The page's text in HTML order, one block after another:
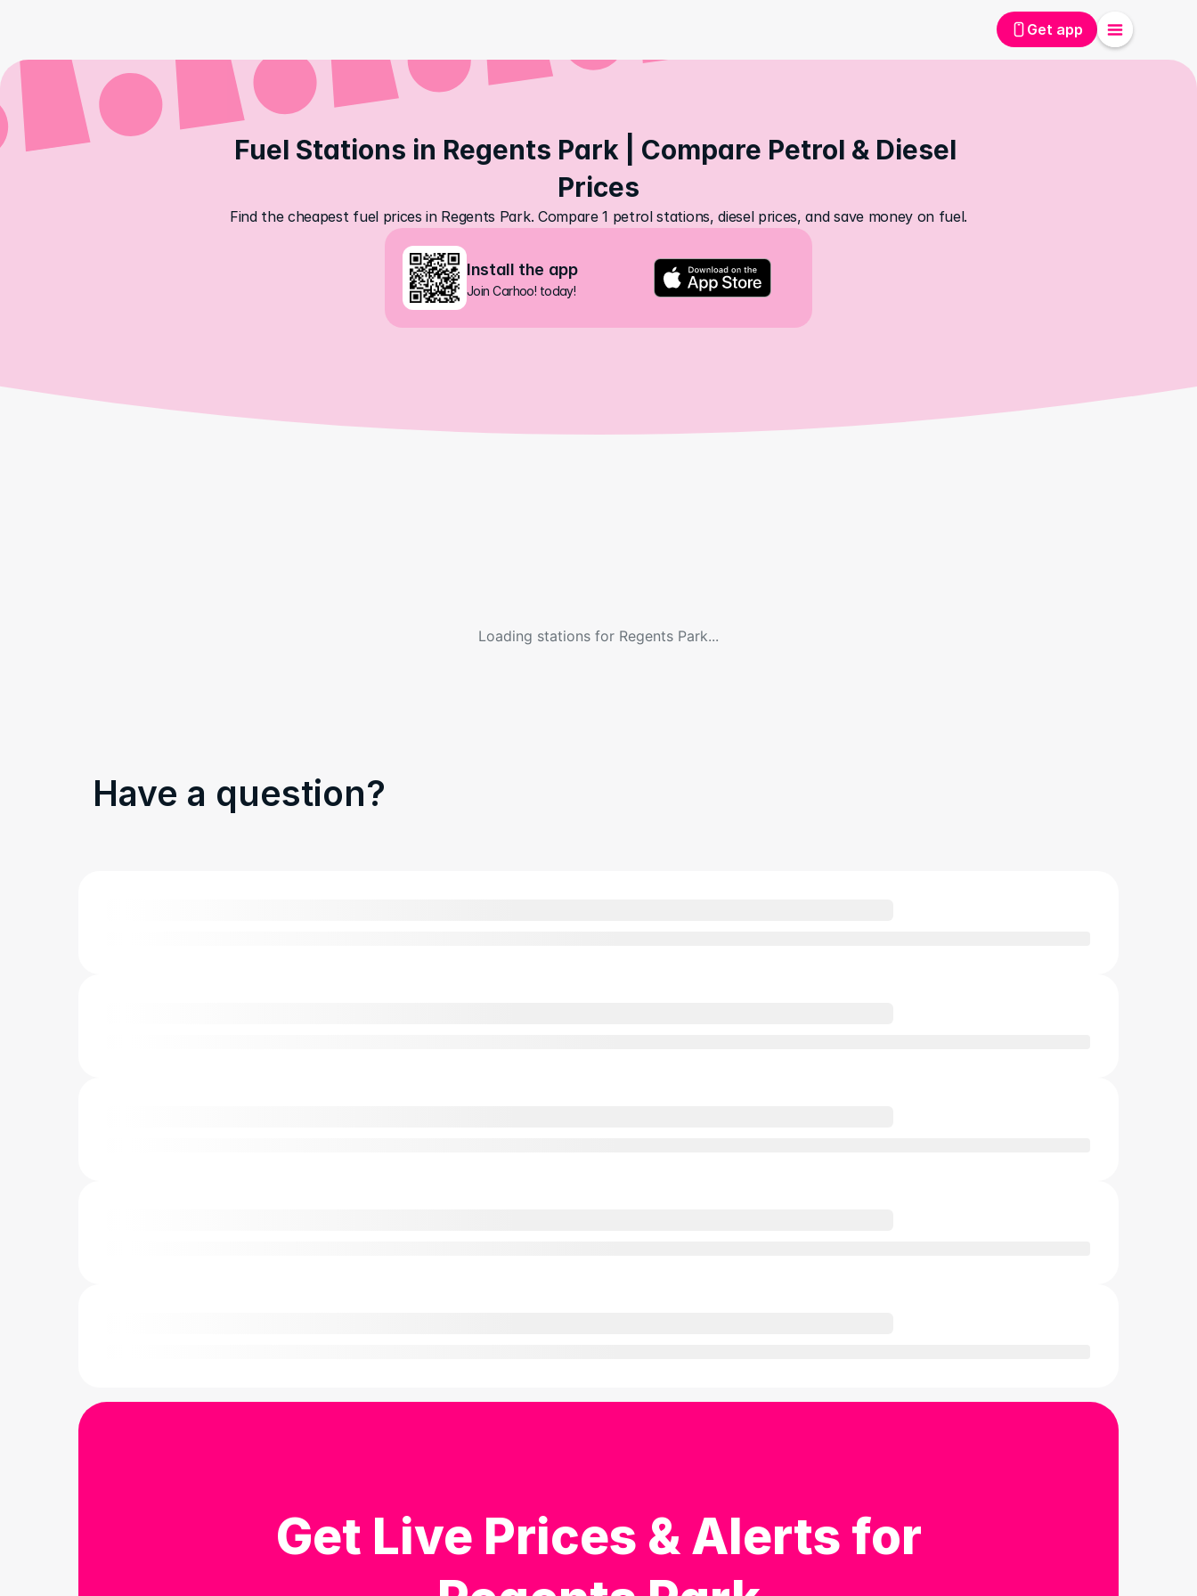
Get app
Fuel Stations in Regents Park | Compare Petrol & Diesel
Prices
Find the cheapest fuel prices in Regents Park. Compare 1 petrol stations, diesel prices, and save money on fuel.
Install the app
Join Carhoo! today!
Loading stations for Regents Park...
Have a question?
Get Live Prices & Alerts for